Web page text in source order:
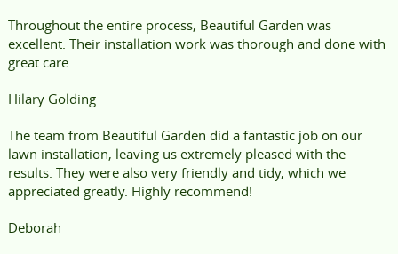
Throughout the entire process, Beautiful Garden was
excellent. Their installation work was thorough and done with
great care.
Hilary Golding
The team from Beautiful Garden did a fantastic job on our
lawn installation, leaving us extremely pleased with the
results. They were also very friendly and tidy, which we
appreciated greatly. Highly recommend!
Deborah